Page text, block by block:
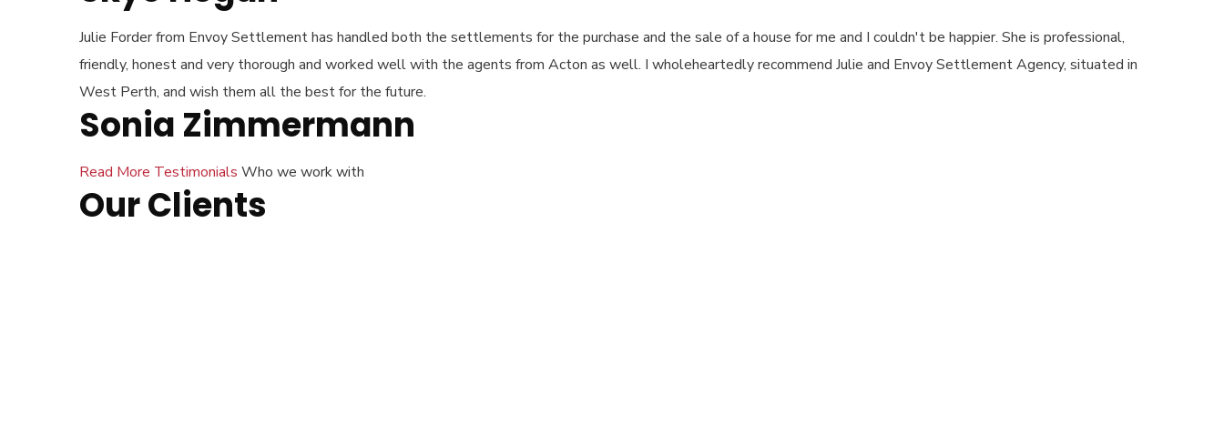
Julie Forder from Envoy Settlement has handled both the settlements for the purchase and the sale of a house for me and I couldn't be happier. She is professional,
friendly, honest and very thorough and worked well with the agents from Acton as well. I wholeheartedly recommend Julie and Envoy Settlement Agency, situated in
West Perth, and wish them all the best for the future.
Sonia Zimmermann
Read More Testimonials Who we work with
Our Clients